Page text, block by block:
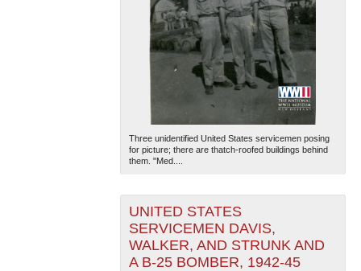
Three unidentified United States servicemen posing
for picture; there are thatch-roofed buildings behind
them. "Med....
UNITED STATES
SERVICEMEN DAVIS,
WALKER, AND STRUNK AND
A B-25 BOMBER, 1942-45